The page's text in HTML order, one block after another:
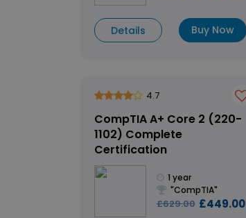
Details Buy Now
4.7
CompTIA A+ Core 2 (220-
1102) Complete
Certification
1 year
"CompTIA"
£629.00 £449.00